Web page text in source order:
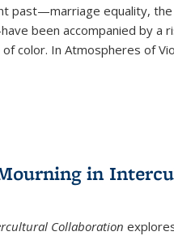
past—marriage equality,
been accompanied by a
color. In Atmospheres of
in
Collaboration